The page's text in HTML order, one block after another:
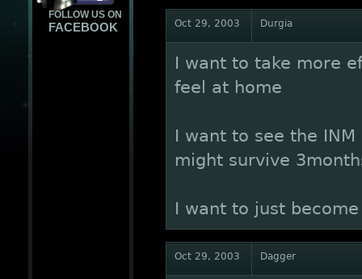
FOLLOW US ON
FACEBOOK Oct 29, 2003 Durgia
I want to take more
feel at home
I want to see the
might survive
I want to just
Oct 29, 2003 Dagger